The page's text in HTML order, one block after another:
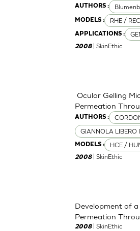
AUTHORS :
MODELS : RHE /
APPLICATIONS :
2008 | SkinEthic
AUTHORS :
GIANNOLA LIBERO
MODELS : HCE /
Ocular Gelling
Permeation
2008 | SkinEthic
Development of
Permeation
2008 | SkinEthic